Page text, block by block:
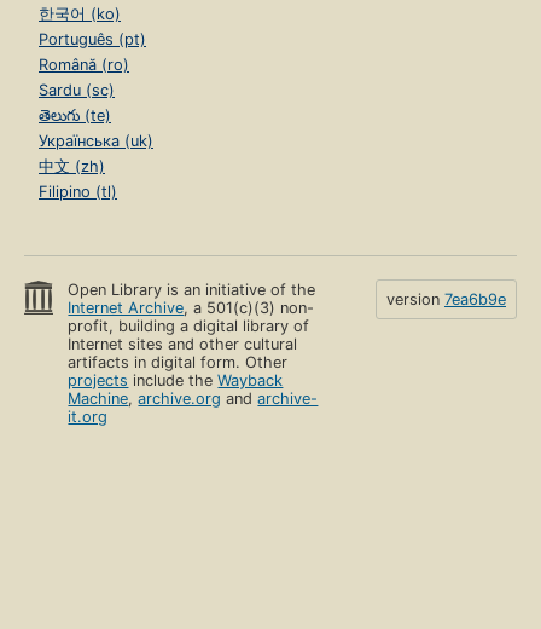
한국어 (ko)
Português (pt)
Română (ro)
Sardu (sc)
తెలుగు (te)
Українська (uk)
中文 (zh)
Filipino (tl)
Open Library is an initiative of the
Internet Archive, a 501(c)(3) non-
profit, building a digital library of
Internet sites and other cultural
artifacts in digital form. Other
projects include theWayback
Machine,archive.org andarchive-
it.org
version 7ea6b9e